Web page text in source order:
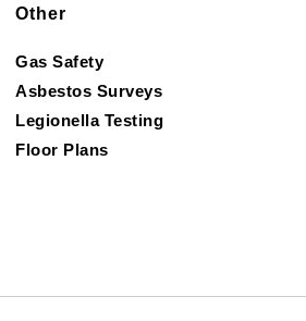
Other
Gas Safety
Asbestos Surveys
Legionella Testing
Floor Plans